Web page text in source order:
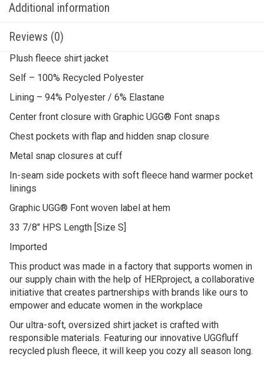
Additional information
Reviews (0)
Plush fleece shirt jacket
Self – 100% Recycled Polyester
Lining – 94% Polyester / 6% Elastane
Center front closure with Graphic UGG® Font snaps
Chest pockets with flap and hidden snap closure
Metal snap closures at cuff
In-seam side pockets with soft fleece hand warmer pocket
linings
Graphic UGG® Font woven label at hem
33 7/8″ HPS Length [Size S]
Imported
This product was made in a factory that supports women in
our supply chain with the help of HERproject, a collaborative
initiative that creates partnerships with brands like ours to
empower and educate women in the workplace
Our ultra-soft, oversized shirt jacket is crafted with
responsible materials. Featuring our innovative UGGfluff
recycled plush fleece, it will keep you cozy all season long.